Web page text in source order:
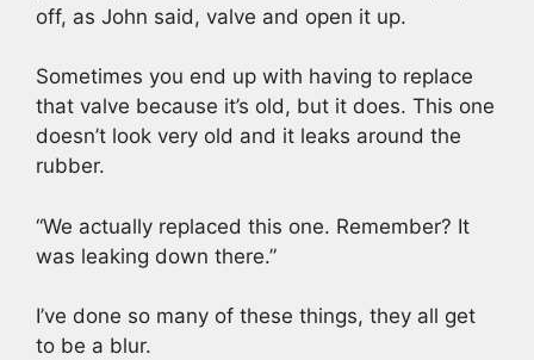
off, as John said, valve and open it up.
Sometimes you end up with having to replace
that valve because it’s old, but it does. This one
doesn’t look very old and it leaks around the
rubber.
“We actually replaced this one. Remember? It
was leaking down there.”
I’ve done so many of these things, they all get
to be a blur.